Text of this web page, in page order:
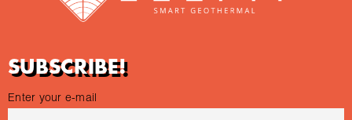
SUBSCRIBE!
Enter your e-mail